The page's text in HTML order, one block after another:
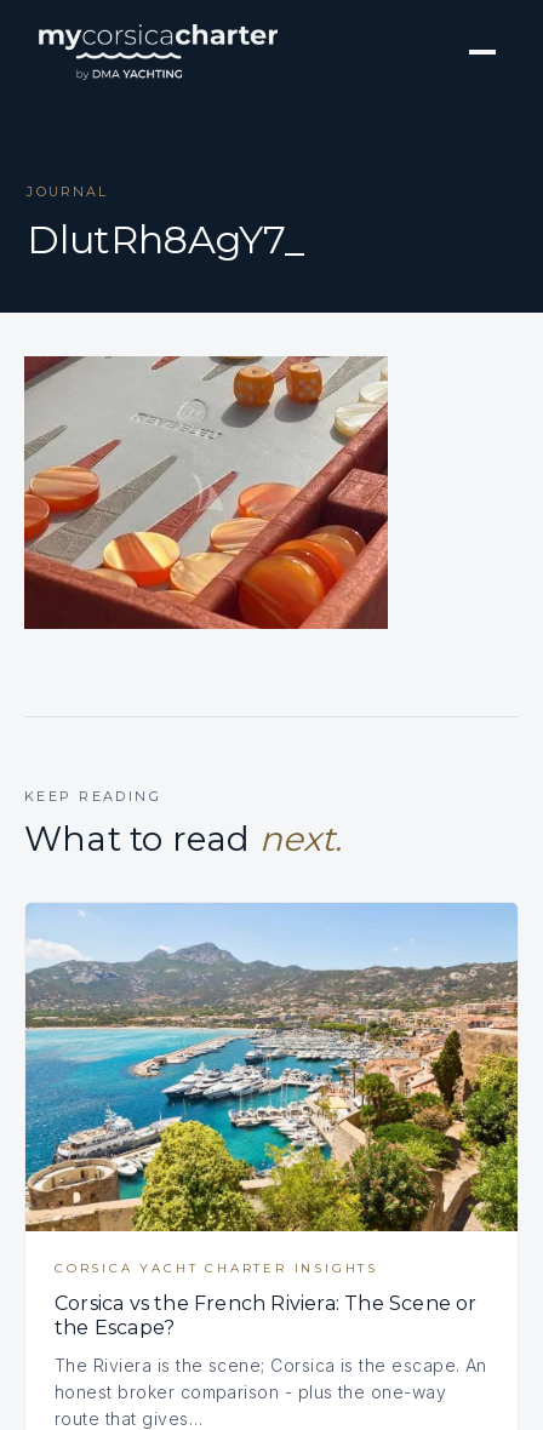
JOURNAL
DlutRh8AgY7_
KEEP READING
What to read next.
CORSICA YACHT CHARTER INSIGHTS
Corsica vs the French Riviera: The Scene or
the Escape?
The Riviera is the scene; Corsica is the escape. An
honest broker comparison - plus the one-way
route that gives…